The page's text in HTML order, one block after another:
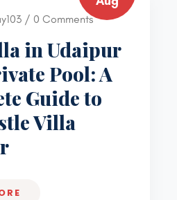
/ 0 Comments
in Udaipur
Pool: A
Guide to
Villa